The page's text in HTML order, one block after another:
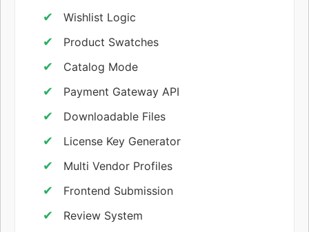
Wishlist Logic
Product Swatches
Catalog Mode
Payment Gateway API
Downloadable Files
License Key Generator
Multi Vendor Profiles
Frontend Submission
Review System